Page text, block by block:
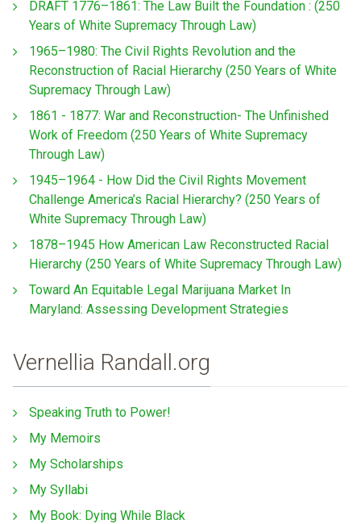
DRAFT 1776–1861: The Law Built the Foundation : (250
Years of White Supremacy Through Law)
1965–1980: The Civil Rights Revolution and the
Reconstruction of Racial Hierarchy (250 Years of White
Supremacy Through Law)
1861 - 1877: War and Reconstruction- The Unfinished
Work of Freedom (250 Years of White Supremacy
Through Law)
1945–1964 - How Did the Civil Rights Movement
Challenge America’s Racial Hierarchy? (250 Years of
White Supremacy Through Law)
1878–1945 How American Law Reconstructed Racial
Hierarchy (250 Years of White Supremacy Through Law)
Toward An Equitable Legal Marijuana Market In
Maryland: Assessing Development Strategies
Vernellia Randall.org
Speaking Truth to Power!
My Memoirs
My Scholarships
My Syllabi
My Book: Dying While Black